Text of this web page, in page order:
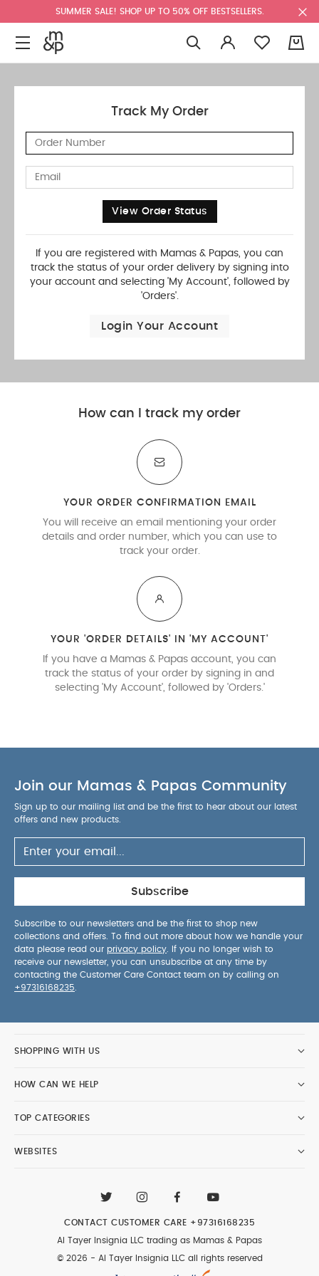
SUMMER SALE! SHOP UP TO 50% OFF BESTSELLERS.
Track My Order
View Order Status
If you are registered with Mamas & Papas, you can
track the status of your order delivery by signing into
your account and selecting 'My Account', followed by
'Orders'.
Login Your Account
How can I track my order
YOUR ORDER CONFIRMATION EMAIL
You will receive an email mentioning your order
details and order number, which you can use to
track your order.
YOUR 'ORDER DETAILS' IN 'MY ACCOUNT'
If you have a Mamas & Papas account, you can
track the status of your order by signing in and
selecting 'My Account', followed by 'Orders.'
Join our Mamas & Papas Community
Sign up to our mailing list and be the first to hear about our latest
offers and new products.
Subscribe
Subscribe to our newsletters and be the first to shop new
collections and offers. To find out more about how we handle your
data please read our privacy policy . If you no longer wish to
receive our newsletter, you can unsubscribe at any time by
contacting the Customer Care Contact team on by calling on
+97316168235
SHOPPING WITH US
HOW CAN WE HELP
TOP CATEGORIES
WEBSITES
Al Tayer Insignia LLC trading as Mamas & Papas
© 2026 - Al Tayer Insignia LLC all rights reserved
CONTACT CUSTOMER CARE +97316168235